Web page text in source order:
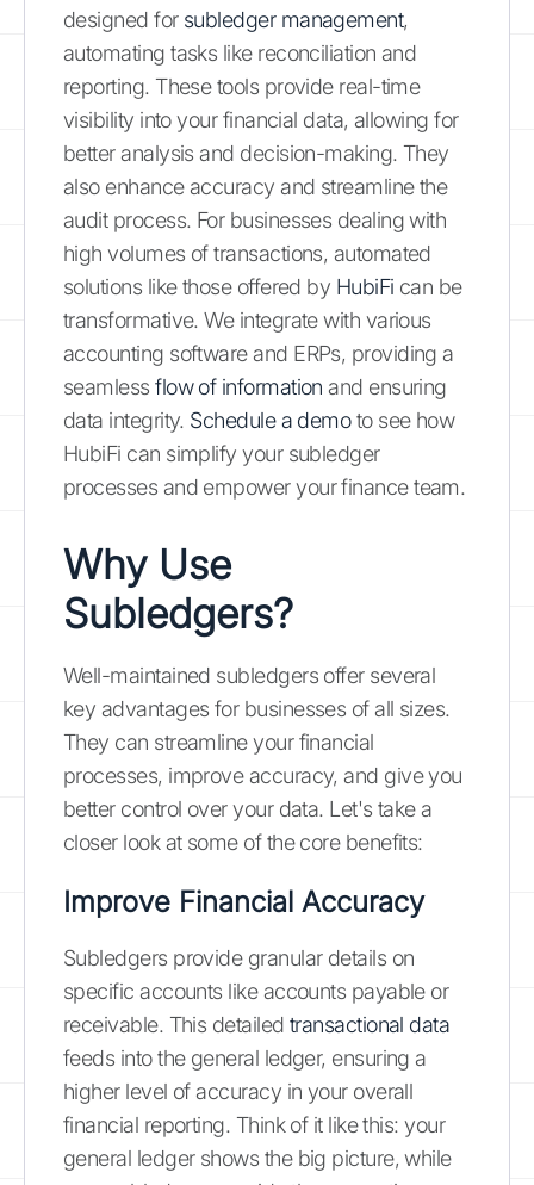
designed for subledger management,
automating tasks like reconciliation and
reporting. These tools provide real-time
visibility into your financial data, allowing for
better analysis and decision-making. They
also enhance accuracy and streamline the
audit process. For businesses dealing with
high volumes of transactions, automated
solutions like those offered by HubiFi can be
transformative. We integrate with various
accounting software and ERPs, providing a
seamlessflow of information and ensuring
data integrity. Schedule a demoto see how
HubiFi can simplify your subledger
processes and empower your finance team.
Why Use
Subledgers?
Well-maintained subledgers offer several
key advantages for businesses of all sizes.
They can streamline your financial
processes, improve accuracy, and give you
better control over your data. Let's take a
closer look at some of the core benefits:
Improve Financial Accuracy
Subledgers provide granular details on
specific accounts like accounts payable or
receivable. This detailed transactional data
feeds into the general ledger, ensuring a
higher level of accuracy in your overall
financial reporting. Think of it like this: your
general ledger shows the big picture, while